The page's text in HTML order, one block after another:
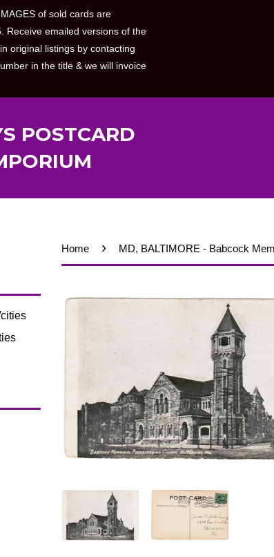
of sold cards are
Receive emailed versions of the
original listings by contacting
in the title & we will invoice
POSTCARD
Home › MD, BALTIMORE - Babcock